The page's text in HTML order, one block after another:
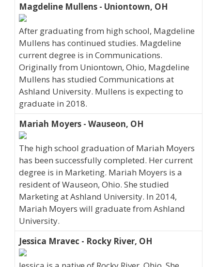
Magdeline Mullens - Uniontown, OH
After graduating from high school, Magdeline
Mullens has continued studies. Magdeline
current degree is in Communications.
Originally from Uniontown, Ohio, Magdeline
Mullens has studied Communications at
Ashland University. Mullens is expecting to
graduate in 2018.
Mariah Moyers - Wauseon, OH
The high school graduation of Mariah Moyers
has been successfully completed. Her current
degree is in Marketing. Mariah Moyers is a
resident of Wauseon, Ohio. She studied
Marketing at Ashland University. In 2014,
Mariah Moyers will graduate from Ashland
University.
Jessica Mravec - Rocky River, OH